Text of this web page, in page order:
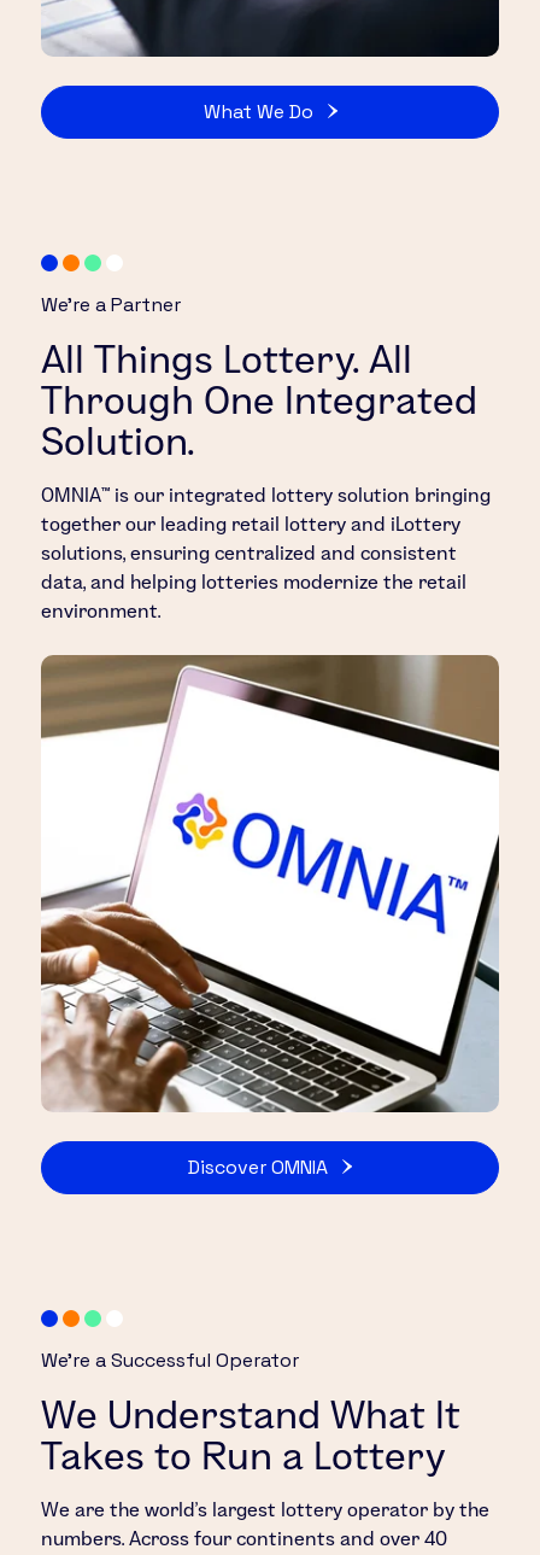
What We Do
We’re a Partner
All Things Lottery. All
Through One Integrated
Solution.
OMNIA™ is our integrated lottery solution bringing
together our leading retail lottery and iLottery
solutions, ensuring centralized and consistent
data, and helping lotteries modernize the retail
environment.
Discover OMNIA
We’re a Successful Operator
We Understand What It
Takes to Run a Lottery
We are the world’s largest lottery operator by the
numbers. Across four continents and over 40